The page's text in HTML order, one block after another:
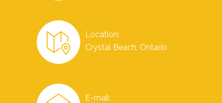
Location:
Crystal Beach, Ontario
E-mail: